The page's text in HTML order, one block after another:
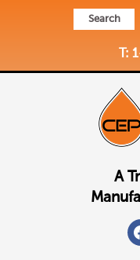
Search
T:
A